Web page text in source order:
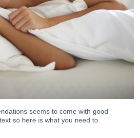
seems to come with good
so here is what you need to